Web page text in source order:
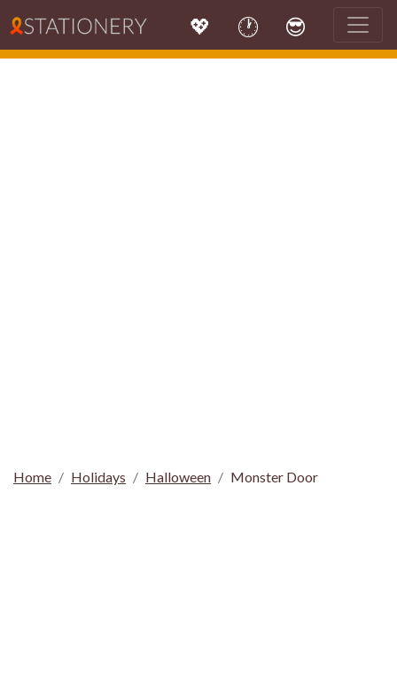
💖 🕐 😎
Home Holidays Halloween Monster Door